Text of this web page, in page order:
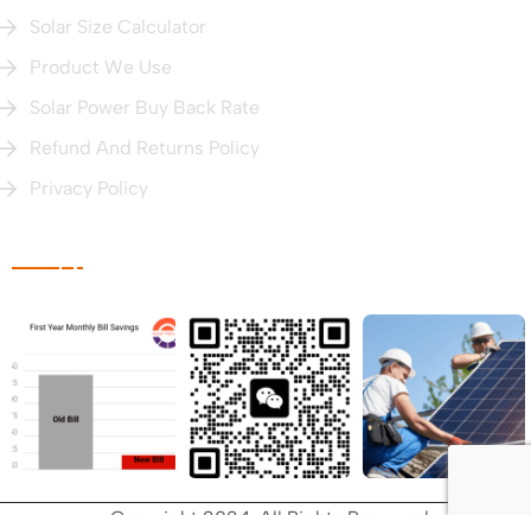
Solar Size Calculator
Product We Use
Solar Power Buy Back Rate
Refund And Returns Policy
Privacy Policy